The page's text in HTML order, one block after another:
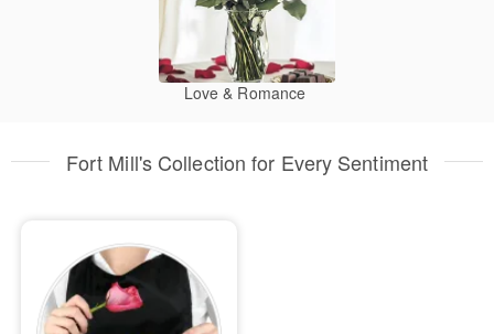
Love & Romance
Fort Mill's Collection for Every Sentiment